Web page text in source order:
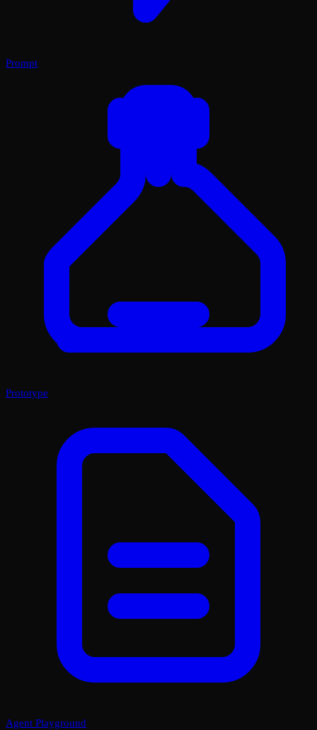
Prompt
Prototype
Agent Playground